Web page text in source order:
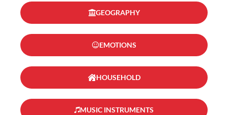
GEOGRAPHY
EMOTIONS
HOUSEHOLD
MUSIC INSTRUMENTS